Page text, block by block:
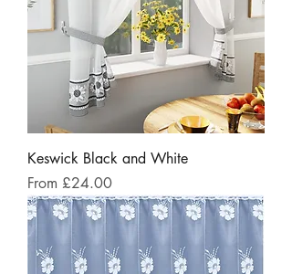
Keswick Black and White
From £24.00
Sale Price